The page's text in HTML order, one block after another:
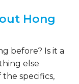
Hong
before? Is it a
else
specifics,